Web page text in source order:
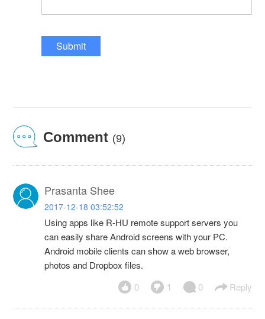
Submit
Comment (9)
Prasanta Shee
2017-12-18 03:52:52
Using apps like R-HU remote support servers you
can easily share Android screens with your PC.
Android mobile clients can show a web browser,
photos and Dropbox files.
0
1 0 Reply